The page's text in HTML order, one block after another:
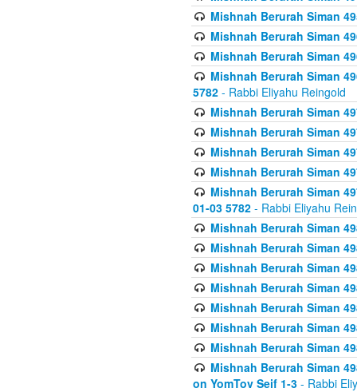
Mishnah Berurah Siman
Mishnah Berurah Siman
Mishnah Berurah Siman
Mishnah Berurah Siman
5782 - Rabbi Eliyahu Reingold
Mishnah Berurah Siman
Mishnah Berurah Siman
Mishnah Berurah Siman
Mishnah Berurah Siman
Mishnah Berurah Siman
01-03 5782 - Rabbi Eliyahu
Mishnah Berurah Siman
Mishnah Berurah Siman
Mishnah Berurah Siman
Mishnah Berurah Siman
Mishnah Berurah Siman
Mishnah Berurah Siman
Mishnah Berurah Siman
Mishnah Berurah Siman
on YomTov Seif 1-3 - Rabbi